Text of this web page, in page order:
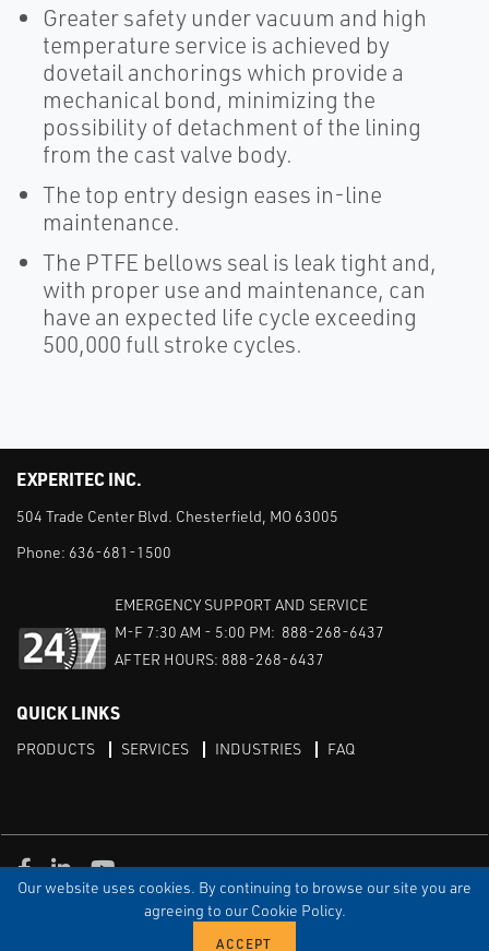
Our website uses cookies. By continuing to browse our site you are
agreeing to our Cookie Policy.
Greater safety under vacuum and high
temperature service is achieved by
dovetail anchorings which provide a
mechanical bond, minimizing the
possibility of detachment of the lining
from the cast valve body.
The top entry design eases in-line
maintenance.
The PTFE bellows seal is leak tight and,
with proper use and maintenance, can
have an expected life cycle exceeding
500,000 full stroke cycles.
EXPERITEC INC.
504 Trade Center Blvd. Chesterfield, MO 63005
Phone: 636-681-1500
EMERGENCY SUPPORT AND SERVICE
M-F 7:30 AM - 5:00 PM: 888-268-6437
AFTER HOURS: 888-268-6437
QUICK LINKS
PRODUCTS SERVICES INDUSTRIES FAQ
PRIVACY DISCLAIMER
SITEMAP
Facebook
LinkedInYoutube